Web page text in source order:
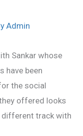
Admin
Sankar whose
have been
the social
offered looks
different track with